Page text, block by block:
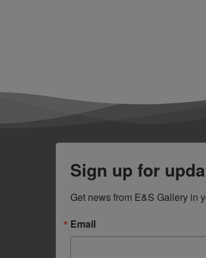
Sign up for
Get news from E&S Gallery in
Email